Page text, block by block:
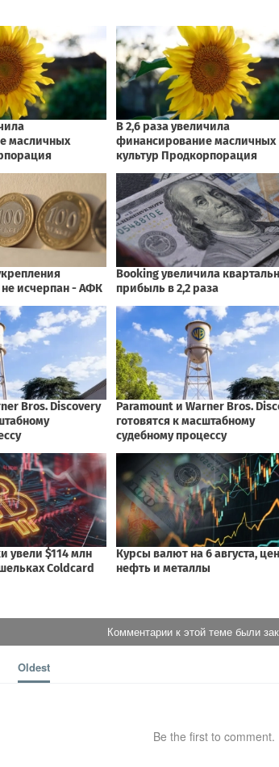
Комментарии к этой теме были
Oldest
Be the first to comment.